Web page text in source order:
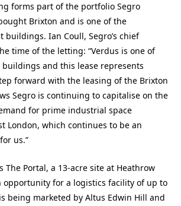
forms part of the portfolio Segro
Brixton and is one of the
buildings. Ian Coull, Segro’s chief
time of the letting: “Verdus is one of
and this lease represents
forward with the leasing of the Brixton
Segro is continuing to capitalise on the
for prime industrial space
London, which continues to be an
us.”
The Portal, a 13-acre site at Heathrow
opportunity for a logistics facility of up to
being marketed by Altus Edwin Hill and